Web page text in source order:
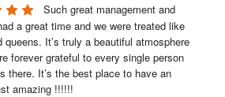
Such great management and
a great time and we were treated like
queens. It’s truly a beautiful atmosphere
forever grateful to every single person
there. It’s the best place to have an
amazing !!!!!!